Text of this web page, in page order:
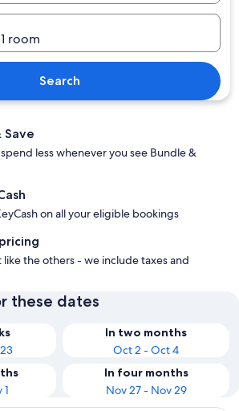
room
Search
Save
less whenever you see Bundle &
on all your eligible bookings
like the others - we include taxes and
these dates
In two months
Oct 2 - Oct 4
In four months
Nov 27 - Nov 29